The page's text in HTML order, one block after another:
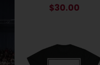
$30.00